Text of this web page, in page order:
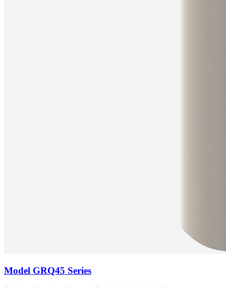
Model GRQ45 Series